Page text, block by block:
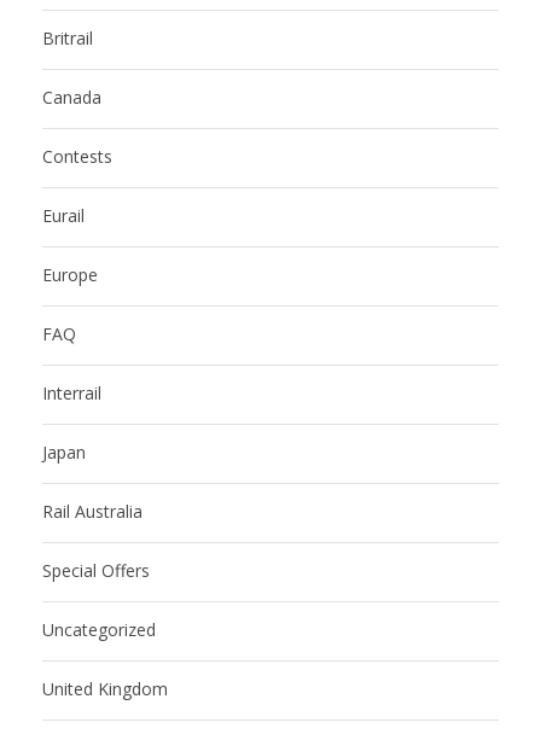
Britrail
Canada
Contests
Eurail
Europe
FAQ
Interrail
Japan
Rail Australia
Special Offers
Uncategorized
United Kingdom